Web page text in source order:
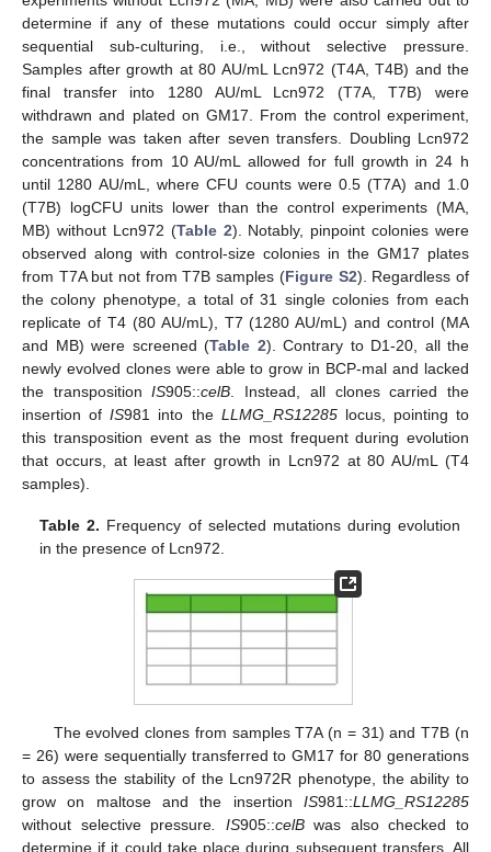
determine if any of these mutations could occur simply after
sequential sub-culturing, i.e., without selective pressure.
Samples after growth at 80 AU/mL Lcn972 (T4A, T4B) and the
final transfer into 1280 AU/mL Lcn972 (T7A, T7B) were
withdrawn and plated on GM17. From the control experiment,
the sample was taken after seven transfers. Doubling Lcn972
concentrations from 10 AU/mL allowed for full growth in 24 h
until 1280 AU/mL, where CFU counts were 0.5 (T7A) and 1.0
(T7B) logCFU units lower than the control experiments (MA,
MB) without Lcn972 (Table 2). Notably, pinpoint colonies were
observed along with control-size colonies in the GM17 plates
from T7A but not from T7B samples (Figure S2). Regardless of
the colony phenotype, a total of 31 single colonies from each
replicate of T4 (80 AU/mL), T7 (1280 AU/mL) and control (MA
and MB) were screened (Table 2). Contrary to D1-20, all the
newly evolved clones were able to grow in BCP-mal and lacked
the transpositionIS905::celB . Instead, all clones carried the
insertion ofIS981 into the LLMG_RS12285locus, pointing to
this transposition event as the most frequent during evolution
that occurs, at least after growth in Lcn972 at 80 AU/mL (T4
samples).
Table 2. Frequency of selected mutations during evolution
in the presence of Lcn972.
The evolved clones from samples T7A (n = 31) and T7B (n
= 26) were sequentially transferred to GM17 for 80 generations
to assess the stability of the Lcn972R phenotype, the ability to
grow on maltose and the insertion IS981::LLMG_RS12285
without selective pressure . IS905::celBwas also checked to
determine if it could take place during subsequent transfers. All